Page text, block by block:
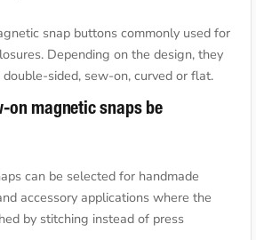
snap buttons commonly used for
Depending on the design, they
sided, sew-on, curved or flat.
on magnetic snaps be
can be selected for handmade
accessory applications where the
by stitching instead of press